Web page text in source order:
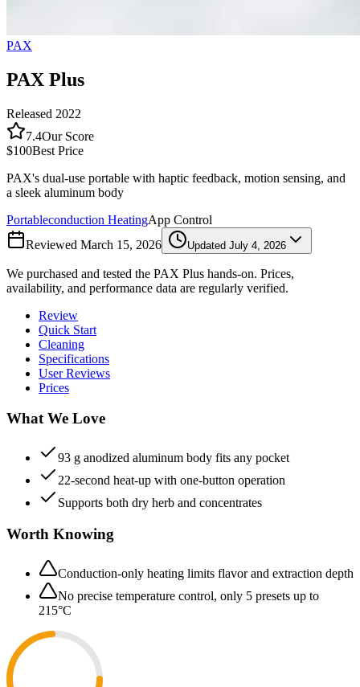
PAX
PAX Plus
Released 2022
7.4Our Score
$100Best Price
PAX's dual-use portable with haptic feedback, motion sensing, and
a sleek aluminum body
Portableconduction HeatingApp Control
Reviewed March 15, 2026 Updated July 4, 2026
We purchased and tested the PAX Plus hands-on. Prices,
availability, and performance data are regularly verified.
Review
Quick Start
Cleaning
Specifications
User Reviews
Prices
What We Love
93 g anodized aluminum body fits any pocket
22-second heat-up with one-button operation
Supports both dry herb and concentrates
Worth Knowing
Conduction-only heating limits flavor and extraction depth
No precise temperature control, only 5 presets up to
215°C